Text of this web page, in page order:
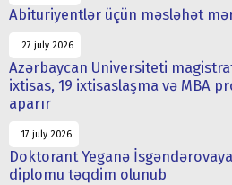
Abituriyentlər üçün məsləhət
27 july 2026
Azərbaycan Universiteti
ixtisas, 19 ixtisaslaşma və MBA
aparır
17 july 2026
Doktorant Yeganə
diplomu təqdim olunub